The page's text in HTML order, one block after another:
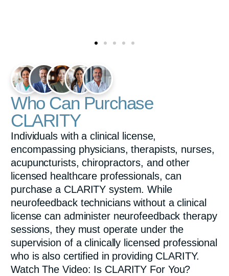
Who Can Purchase
CLARITY
Individuals with a clinical license,
encompassing physicians, therapists, nurses,
acupuncturists, chiropractors, and other
licensed healthcare professionals, can
purchase a CLARITY system. While
neurofeedback technicians without a clinical
license can administer neurofeedback therapy
sessions, they must operate under the
supervision of a clinically licensed professional
who is also certified in providing CLARITY.
Watch The Video: Is CLARITY For You?